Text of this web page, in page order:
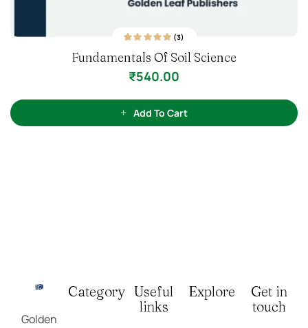
o
Golden
Category Useful
links
Explore
Get in
touch